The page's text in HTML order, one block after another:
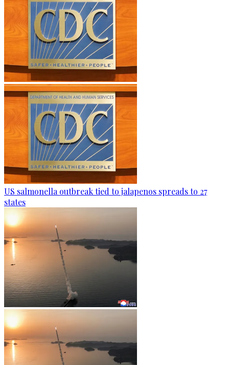
US salmonella outbreak tied to jalapenos spreads to 27
states